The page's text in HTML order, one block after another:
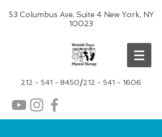
53 Columbus Ave, Suite 4 New York, NY
10023
212 - 541 - 8450/212 - 541 - 1606